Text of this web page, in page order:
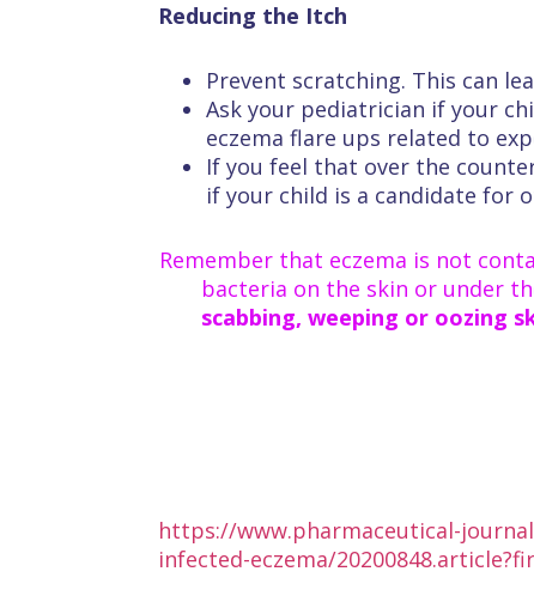
Reducing the Itch
Prevent scratching. This can
Ask your pediatrician if your
eczema flare ups related to
If you feel that over the
if your child is a candidate for
Remember that eczema is not
bacteria on the skin or under
scabbing, weeping or oozing
https://www.pharmaceutical-
infected-eczema/